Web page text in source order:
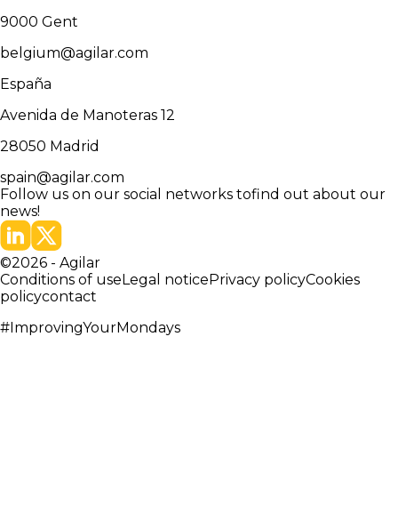
9000 Gent
belgium@agilar.com
España
Avenida de Manoteras 12
28050 Madrid
spain@agilar.com
Follow us on our social networks tofind out about our
news!
©2026 - Agilar
Conditions of useLegal noticePrivacy policyCookies
policycontact
#ImprovingYourMondays